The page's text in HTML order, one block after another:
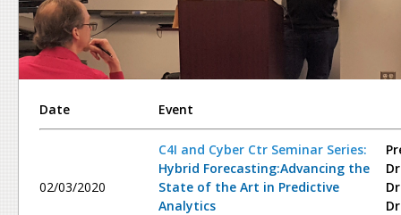
Date Event
02/03/2020
C4I and Cyber Ctr Seminar Series:
Hybrid Forecasting:Advancing the
State of the Art in Predictive
Analytics